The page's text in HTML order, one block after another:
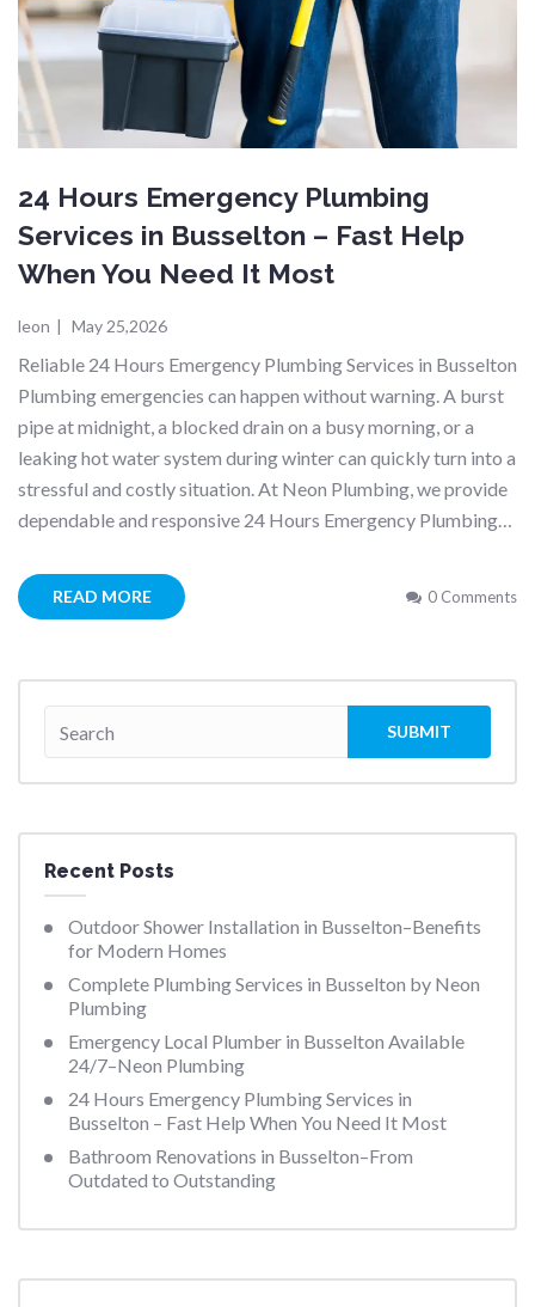
24 Hours Emergency Plumbing
Services in Busselton – Fast Help
When You Need It Most
leon | May 25,2026
Reliable 24 Hours Emergency Plumbing Services in Busselton
Plumbing emergencies can happen without warning. A burst
pipe at midnight, a blocked drain on a busy morning, or a
leaking hot water system during winter can quickly turn into a
stressful and costly situation. At Neon Plumbing, we provide
dependable and responsive 24 Hours Emergency Plumbing…
READ MORE 0 Comments
Recent Posts
Outdoor Shower Installation in Busselton–Benefits
for Modern Homes
Complete Plumbing Services in Busselton by Neon
Plumbing
Emergency Local Plumber in Busselton Available
24/7–Neon Plumbing
24 Hours Emergency Plumbing Services in
Busselton – Fast Help When You Need It Most
Bathroom Renovations in Busselton–From
Outdated to Outstanding